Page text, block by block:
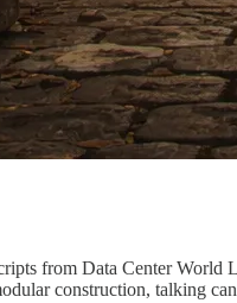
from Data Center World
construction, talking